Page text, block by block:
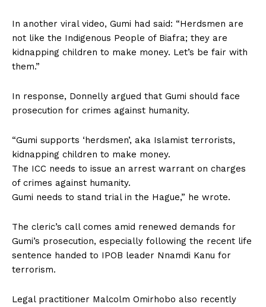
In another viral video, Gumi had said: “Herdsmen are
not like the Indigenous People of Biafra; they are
kidnapping children to make money. Let’s be fair with
them.”
In response, Donnelly argued that Gumi should face
prosecution for crimes against humanity.
“Gumi supports ‘herdsmen’, aka Islamist terrorists,
kidnapping children to make money.
The ICC needs to issue an arrest warrant on charges
of crimes against humanity.
Gumi needs to stand trial in the Hague,” he wrote.
The cleric’s call comes amid renewed demands for
Gumi’s prosecution, especially following the recent life
sentence handed to IPOB leader Nnamdi Kanu for
terrorism.
Legal practitioner Malcolm Omirhobo also recently